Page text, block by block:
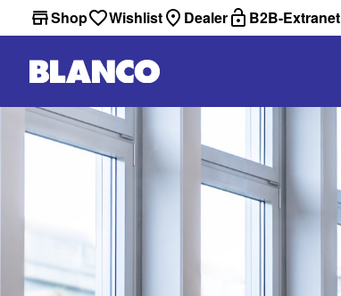
Shop Wishlist Dealer B2B-Extranet